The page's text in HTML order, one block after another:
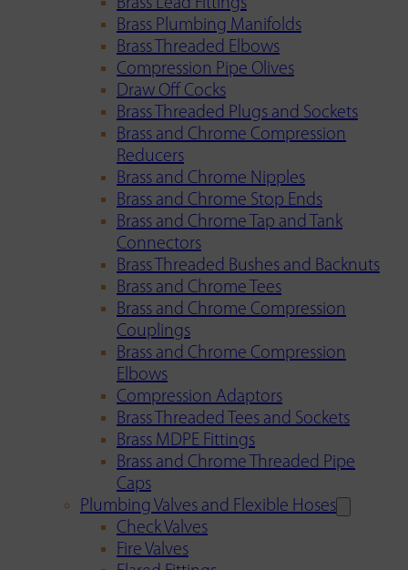
Brass Lead Fittings
Brass Plumbing Manifolds
Brass Threaded Elbows
Compression Pipe Olives
Draw Off Cocks
Brass Threaded Plugs and Sockets
Brass and Chrome Compression
Reducers
Brass and Chrome Nipples
Brass and Chrome Stop Ends
Brass and Chrome Tap and Tank
Connectors
Brass Threaded Bushes and Backnuts
Brass and Chrome Tees
Brass and Chrome Compression
Couplings
Brass and Chrome Compression
Elbows
Compression Adaptors
Brass Threaded Tees and Sockets
Brass MDPE Fittings
Brass and Chrome Threaded Pipe
Caps
Plumbing Valves and Flexible Hoses
Check Valves
Fire Valves